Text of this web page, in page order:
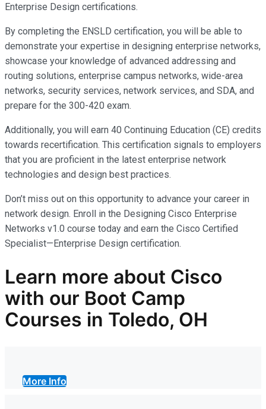
Enterprise Design certifications.
By completing the ENSLD certification, you will be able to
demonstrate your expertise in designing enterprise networks,
showcase your knowledge of advanced addressing and
routing solutions, enterprise campus networks, wide-area
networks, security services, network services, and SDA, and
prepare for the 300-420 exam.
Additionally, you will earn 40 Continuing Education (CE) credits
towards recertification. This certification signals to employers
that you are proficient in the latest enterprise network
technologies and design best practices.
Don’t miss out on this opportunity to advance your career in
network design. Enroll in the Designing Cisco Enterprise
Networks v1.0 course today and earn the Cisco Certified
Specialist—Enterprise Design certification.
Learn more about Cisco
with our Boot Camp
Courses in Toledo, OH
More Info